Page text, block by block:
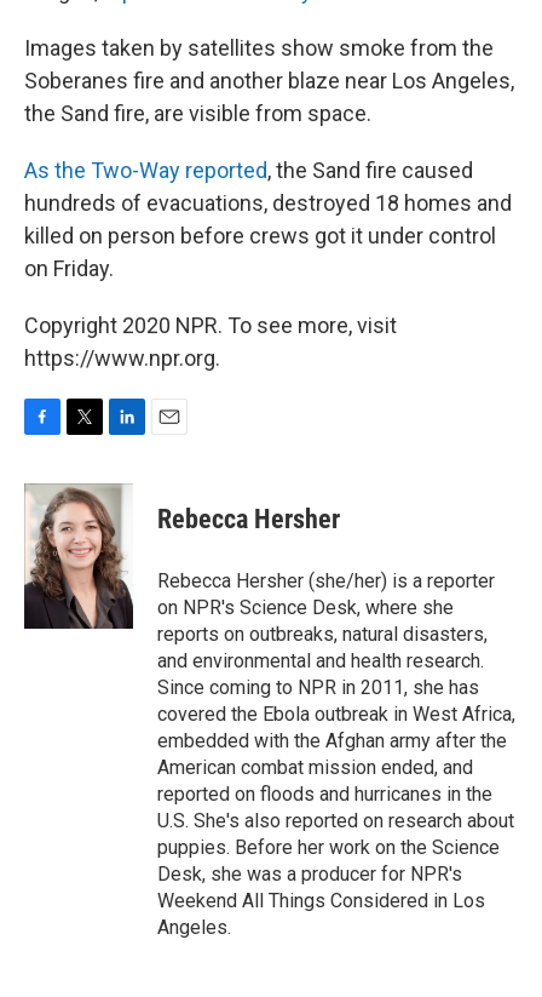
Images taken by satellites show smoke from the
Soberanes fire and another blaze near Los Angeles,
the Sand fire, are visible from space.
As the Two-Way reported, the Sand fire caused
hundreds of evacuations, destroyed 18 homes and
killed on person before crews got it under control
on Friday.
Copyright 2020 NPR. To see more, visit
https://www.npr.org.
c
b
o
o
k
i
t
t
e
r
n
k
e
d
I
n
Rebecca Hersher
Rebecca Hersher (she/her) is a reporter
on NPR's Science Desk, where she
reports on outbreaks, natural disasters,
and environmental and health research.
Since coming to NPR in 2011, she has
covered the Ebola outbreak in West Africa,
embedded with the Afghan army after the
American combat mission ended, and
reported on floods and hurricanes in the
U.S. She's also reported on research about
puppies. Before her work on the Science
Desk, she was a producer for NPR's
Weekend All Things Considered in Los
Angeles.